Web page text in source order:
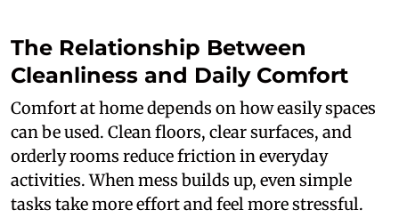
The Relationship Between
Cleanliness and Daily Comfort
Comfort at home depends on how easily spaces
can be used. Clean floors, clear surfaces, and
orderly rooms reduce friction in everyday
activities. When mess builds up, even simple
tasks take more effort and feel more stressful.